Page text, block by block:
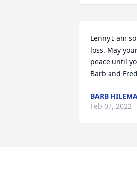
Lenny I am
loss. May
peace until
Barb and
BARB
Feb 07, 2022